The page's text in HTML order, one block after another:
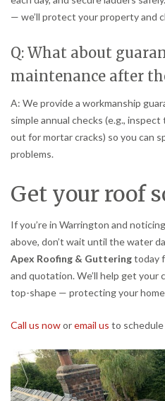
— we’ll protect your property and
Q: What about
maintenance after
A: We provide a workmanship
simple annual checks (e.g.,
out for mortar cracks) so you can
problems.
Get your roof
If you’re in Warrington and
above, don’t wait until the water
Apex Roofing & Gutteringtoday
and quotation. We’ll help get your
top-shape — protecting your
Call us noworemail us to